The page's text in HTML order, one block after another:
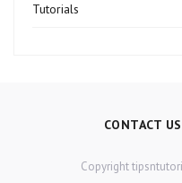
Tutorials
CONTACT US
Copyright